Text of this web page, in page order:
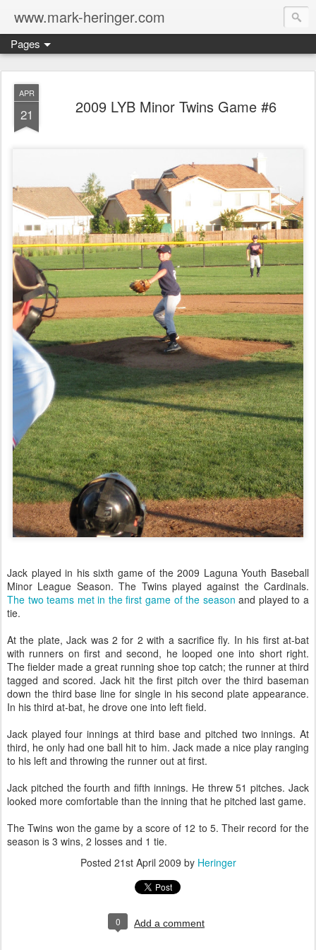
www.mark-heringer.com
Pages
APR
21 2009 LYB Minor Twins Game #6
Jack played in his sixth game of the 2009 Laguna Youth Baseball
Minor League Season. The Twins played against the Cardinals.
The two teams met in the first game of the season and played to a
tie.
At the plate, Jack was 2 for 2 with a sacrifice fly. In his first at-bat
with runners on first and second, he looped one into short right.
The fielder made a great running shoe top catch; the runner at third
tagged and scored. Jack hit the first pitch over the third baseman
down the third base line for single in his second plate appearance.
In his third at-bat, he drove one into left field.
Jack played four innings at third base and pitched two innings. At
third, he only had one ball hit to him. Jack made a nice play ranging
to his left and throwing the runner out at first.
Jack pitched the fourth and fifth innings. He threw 51 pitches. Jack
looked more comfortable than the inning that he pitched last game.
The Twins won the game by a score of 12 to 5. Their record for the
season is 3 wins, 2 losses and 1 tie.
Posted 21st April 2009 by Heringer
0 Add a comment